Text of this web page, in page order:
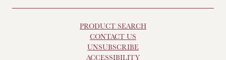
PRODUCT SEARCH
CONTACT US
UNSUBSCRIBE
ACCESSIBILITY